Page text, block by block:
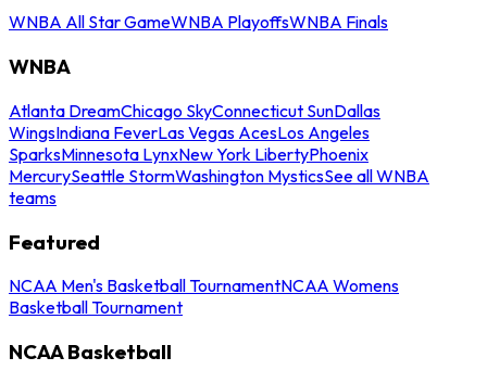
WNBA All Star GameWNBA PlayoffsWNBA Finals
WNBA
Atlanta DreamChicago SkyConnecticut SunDallas
WingsIndiana FeverLas Vegas AcesLos Angeles
SparksMinnesota LynxNew York LibertyPhoenix
MercurySeattle StormWashington MysticsSee all WNBA
teams
Featured
NCAA Men's Basketball TournamentNCAA Womens
Basketball Tournament
NCAA Basketball